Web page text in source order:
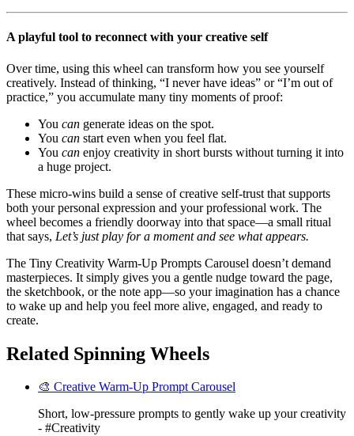
A playful tool to reconnect with your creative self
Over time, using this wheel can transform how you see yourself
creatively. Instead of thinking, “I never have ideas” or “I’m out of
practice,” you accumulate many tiny moments of proof:
You can generate ideas on the spot.
You can start even when you feel flat.
You can enjoy creativity in short bursts without turning it into
a huge project.
These micro-wins build a sense of creative self-trust that supports
both your personal expression and your professional work. The
wheel becomes a friendly doorway into that space—a small ritual
that says, Let’s just play for a moment and see what appears.
The Tiny Creativity Warm-Up Prompts Carousel doesn’t demand
masterpieces. It simply gives you a gentle nudge toward the page,
the sketchbook, or the note app—so your imagination has a chance
to wake up and help you feel more alive, engaged, and ready to
create.
Related Spinning Wheels
🎨 Creative Warm-Up Prompt Carousel
Short, low-pressure prompts to gently wake up your creativity
- #Creativity